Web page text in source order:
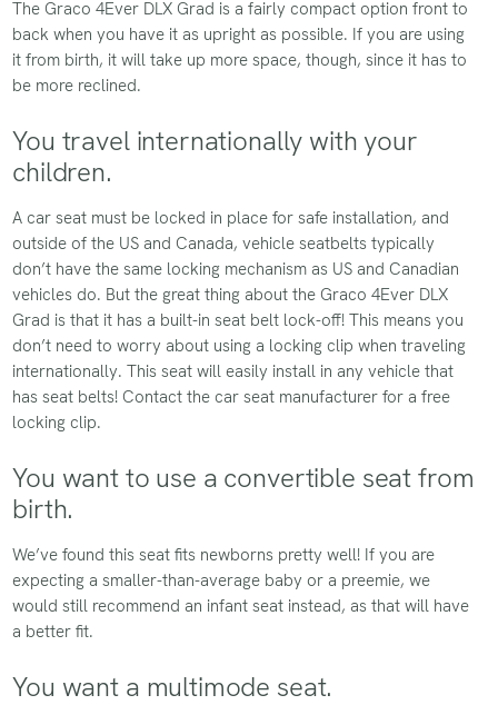
The Graco 4Ever DLX Grad is a fairly compact option front to
back when you have it as upright as possible. If you are using
it from birth, it will take up more space, though, since it has to
be more reclined.
You travel internationally with your
children.
A car seat must be locked in place for safe installation, and
outside of the US and Canada, vehicle seatbelts typically
don’t have the same locking mechanism as US and Canadian
vehicles do. But the great thing about the Graco 4Ever DLX
Grad is that it has a built-in seat belt lock-off! This means you
don’t need to worry about using a locking clip when traveling
internationally. This seat will easily install in any vehicle that
has seat belts! Contact the car seat manufacturer for a free
locking clip.
You want to use a convertible seat from
birth.
We’ve found this seat fits newborns pretty well! If you are
expecting a smaller-than-average baby or a preemie, we
would still recommend an infant seat instead, as that will have
a better fit.
You want a multimode seat.